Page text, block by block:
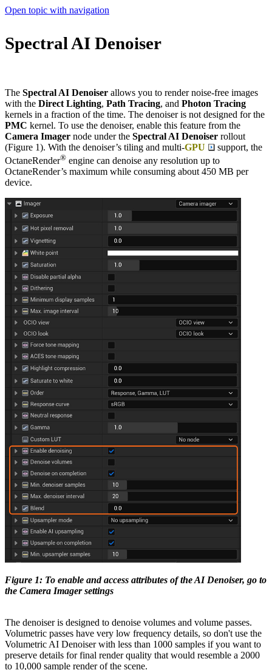
Open topic with navigation
Spectral AI Denoiser
The Spectral AI Denoiser allows you to render noise-free images
with the Direct Lighting, Path Tracing, and Photon Tracing
kernels in a fraction of the time. The denoiser is not designed for the
PMC kernel. To use the denoiser, enable this feature from the
Camera Imager node under the Spectral AI Denoiser rollout
(Figure 1). With the denoiser’s tiling and multi-GPU
support, the
OctaneRender® engine can denoise any resolution up to
OctaneRender’s maximum while consuming about 450 MB per
device.
Figure 1: To enable and access attributes of the AI Denoiser, go to
the Camera Imager settings
The denoiser is designed to denoise volumes and volume passes.
Volumetric passes have very low frequency details, so don't use the
Volumetric AI Denoiser with less than 1000 samples if you want to
preserve details for final render quality that would resemble a 2000
to 10,000 sample render of the scene.